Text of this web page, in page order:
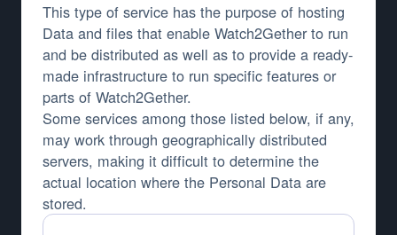
This type of service has the purpose of hosting
Data and files that enable Watch2Gether to run
and be distributed as well as to provide a ready-
made infrastructure to run specific features or
parts of Watch2Gether.
Some services among those listed below, if any,
may work through geographically distributed
servers, making it difficult to determine the
actual location where the Personal Data are
stored.